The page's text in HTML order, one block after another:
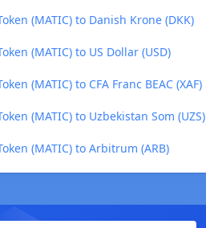
(MATIC) to Danish Krone (DKK)
(MATIC) to US Dollar (USD)
(MATIC) to CFA Franc BEAC (XAF)
(MATIC) to Uzbekistan Som (UZS)
(MATIC) to Arbitrum (ARB)